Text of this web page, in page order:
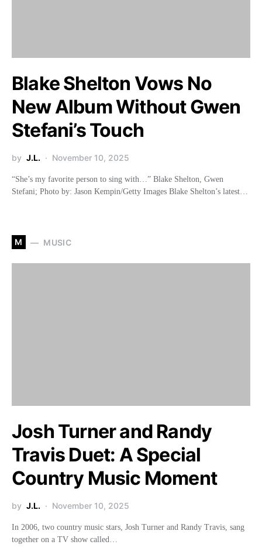
Blake Shelton Vows No
New Album Without Gwen
Stefani’s Touch
by J.L. November 10, 2025
“She’s my favorite person to sing with…” Blake Shelton, Gwen
Stefani; Photo by: Jason Kempin/Getty Images Blake Shelton’s latest…
M MUSIC
Josh Turner and Randy
Travis Duet: A Special
Country Music Moment
by J.L. November 10, 2025
In 2006, two country music stars, Josh Turner and Randy Travis, sang
together on a TV show called…